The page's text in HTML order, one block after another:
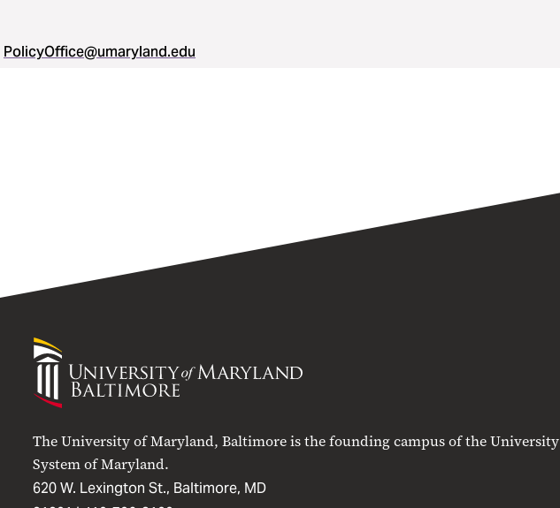
PolicyOffice@umaryland.edu
University
Maryland
The University of Maryland, Baltimore is the founding campus of the University
System of Maryland.
620 W. Lexington St., Baltimore, MD